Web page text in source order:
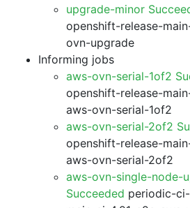
upgrade-minor
openshift-release-
ovn-upgrade
Informing jobs
aws-ovn-serial-1of2
openshift-release-
aws-ovn-serial-1of2
aws-ovn-serial-2of2
openshift-release-
aws-ovn-serial-2of2
aws-ovn-single-node-
Succeeded periodic-